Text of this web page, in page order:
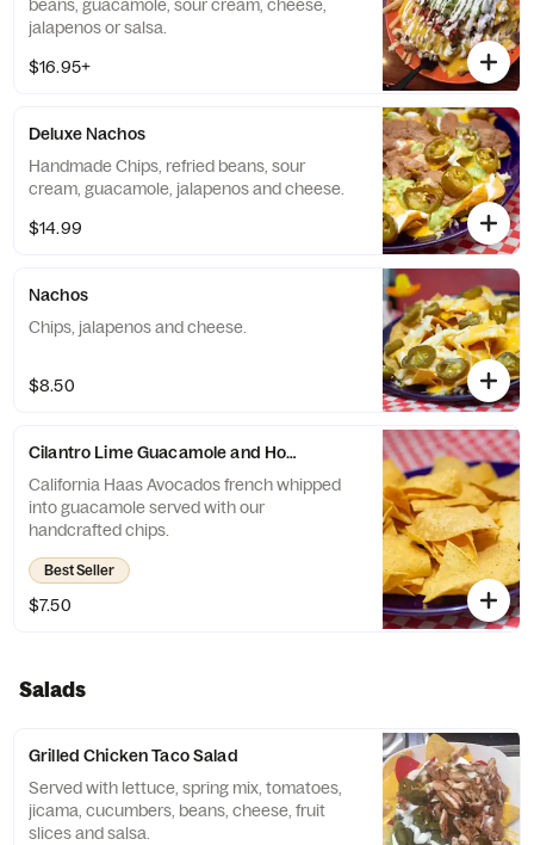
beans, guacamole, sour cream, cheese,
jalapenos or salsa.
$16.95+
Deluxe Nachos
Handmade Chips, refried beans, sour
cream, guacamole, jalapenos and cheese.
$14.99
Nachos
Chips, jalapenos and cheese.
$8.50
Cilantro Lime Guacamole and Homemade Chips
California Haas Avocados french whipped
into guacamole served with our
handcrafted chips.
Best Seller
$7.50
Salads
Grilled Chicken Taco Salad
Served with lettuce, spring mix, tomatoes,
jicama, cucumbers, beans, cheese, fruit
slices and salsa.